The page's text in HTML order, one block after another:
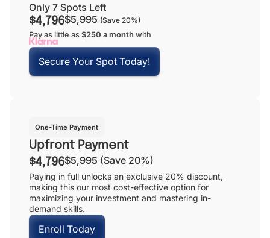
Only 7 Spots Left
$4,796$5,995 (Save 20%)
Pay as little as $250 a month with
Secure Your Spot Today!
One-Time Payment
Upfront Payment
$4,796$5,995 (Save 20%)
Paying in full unlocks an exclusive 20% discount,
making this our most cost-effective option for
maximizing your investment and mastering in-
demand skills.
Enroll Today